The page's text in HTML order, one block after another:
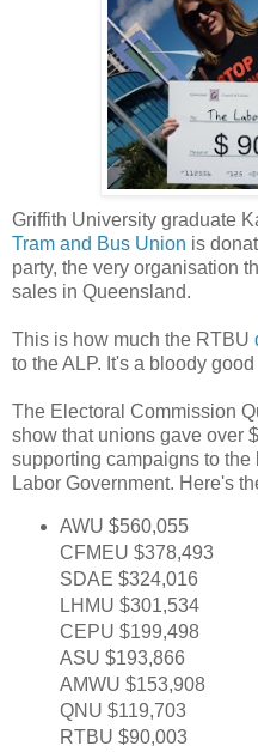
Griffith University graduate
Tram and Bus Union is
party, the very organisation
sales in Queensland.
This is how much the RTBU
to the ALP. It's a bloody
The Electoral Commission
show that unions gave over
supporting campaigns to
Labor Government. Here's
AWU $560,055
CFMEU $378,493
SDAE $324,016
LHMU $301,534
CEPU $199,498
ASU $193,866
AMWU $153,908
QNU $119,703
RTBU $90,003